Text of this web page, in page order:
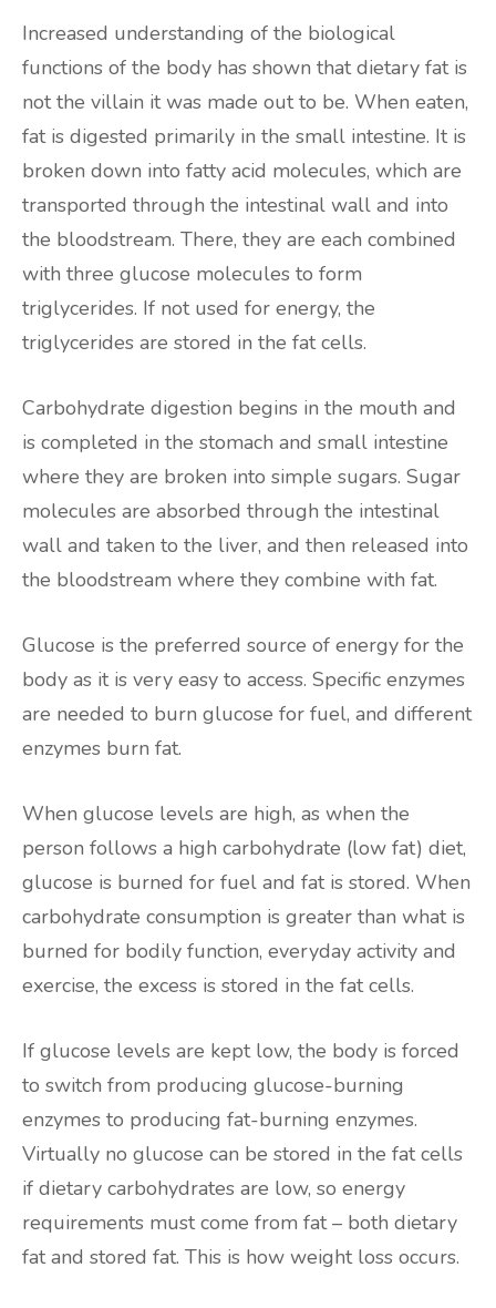
Increased understanding of the biological
functions of the body has shown that dietary fat is
not the villain it was made out to be. When eaten,
fat is digested primarily in the small intestine. It is
broken down into fatty acid molecules, which are
transported through the intestinal wall and into
the bloodstream. There, they are each combined
with three glucose molecules to form
triglycerides. If not used for energy, the
triglycerides are stored in the fat cells.
Carbohydrate digestion begins in the mouth and
is completed in the stomach and small intestine
where they are broken into simple sugars. Sugar
molecules are absorbed through the intestinal
wall and taken to the liver, and then released into
the bloodstream where they combine with fat.
Glucose is the preferred source of energy for the
body as it is very easy to access. Specific enzymes
are needed to burn glucose for fuel, and different
enzymes burn fat.
When glucose levels are high, as when the
person follows a high carbohydrate (low fat) diet,
glucose is burned for fuel and fat is stored. When
carbohydrate consumption is greater than what is
burned for bodily function, everyday activity and
exercise, the excess is stored in the fat cells.
If glucose levels are kept low, the body is forced
to switch from producing glucose-burning
enzymes to producing fat-burning enzymes.
Virtually no glucose can be stored in the fat cells
if dietary carbohydrates are low, so energy
requirements must come from fat – both dietary
fat and stored fat. This is how weight loss occurs.